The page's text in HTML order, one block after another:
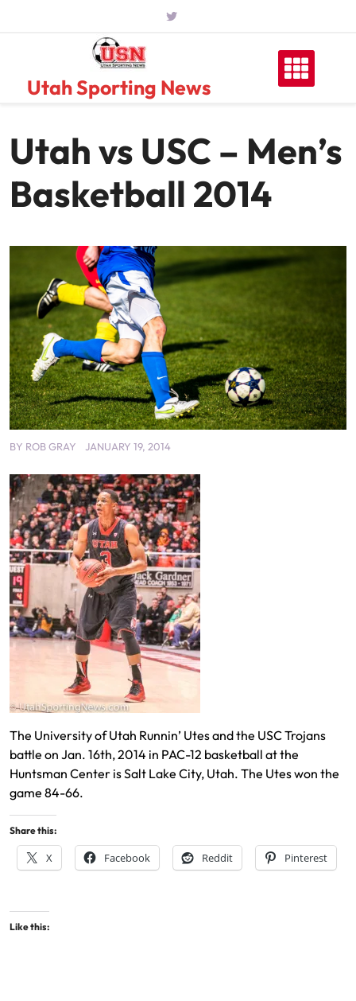
Utah Sporting News
Utah vs USC – Men’s
Basketball 2014
BY ROB GRAY JANUARY 19, 2014
The University of Utah Runnin’ Utes and the USC Trojans
battle on Jan. 16th, 2014 in PAC-12 basketball at the
Huntsman Center is Salt Lake City, Utah. The Utes won the
game 84-66.
Share this:
X Facebook Reddit Pinterest
Like this: